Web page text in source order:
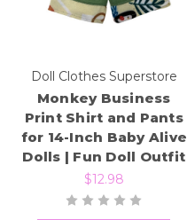
Doll Clothes Superstore
Monkey Business
Print Shirt and Pants
for 14-Inch Baby Alive
Dolls | Fun Doll Outfit
$12.98